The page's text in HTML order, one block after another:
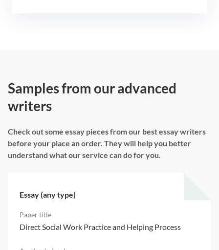
Samples from our advanced
writers
Check out some essay pieces from our best essay writers
before your place an order. They will help you better
understand what our service can do for you.
Essay (any type)
Direct Social Work Practice and Helping Process